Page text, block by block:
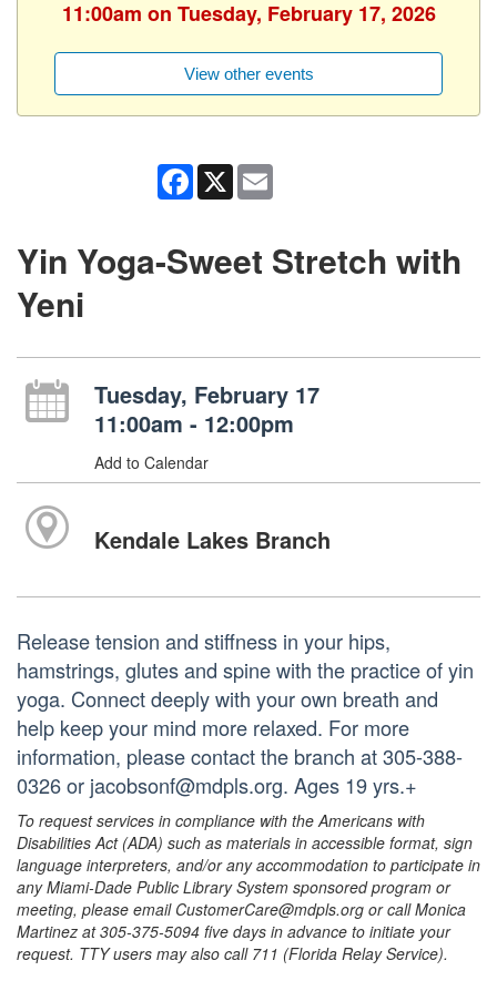
11:00am on Tuesday, February 17, 2026
View other events
Facebook
X
Yin Yoga-Sweet Stretch with
Yeni
Tuesday, February 17
11:00am - 12:00pm
Add to Calendar
Kendale Lakes Branch
Release tension and stiffness in your hips,
hamstrings, glutes and spine with the practice of yin
yoga. Connect deeply with your own breath and
help keep your mind more relaxed. For more
information, please contact the branch at 305-388-
0326 or jacobsonf@mdpls.org. Ages 19 yrs.+
To request services in compliance with the Americans with
Disabilities Act (ADA) such as materials in accessible format, sign
language interpreters, and/or any accommodation to participate in
any Miami-Dade Public Library System sponsored program or
meeting, please email CustomerCare@mdpls.org or call Monica
Martinez at 305-375-5094 five days in advance to initiate your
request. TTY users may also call 711 (Florida Relay Service).